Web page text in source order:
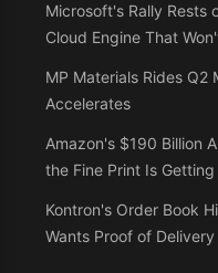
Microsoft's Rally
Cloud Engine That
MP Materials Rides Q2
Accelerates
Amazon's $190 Billion
the Fine Print Is
Kontron's Order Book
Wants Proof of Delivery